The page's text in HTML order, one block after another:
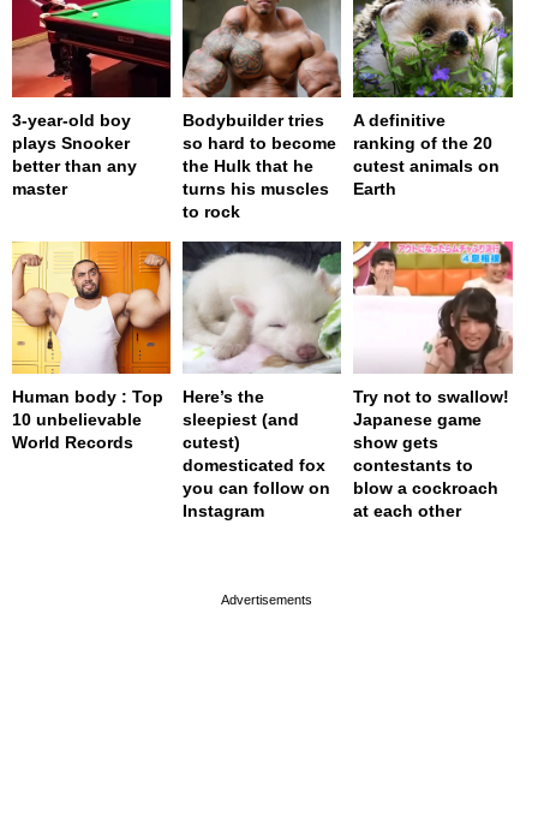
3-year-old boy
plays Snooker
better than any
master
Bodybuilder tries
so hard to become
the Hulk that he
turns his muscles
to rock
A definitive
ranking of the 20
cutest animals on
Earth
Human body : Top
10 unbelievable
World Records
Here’s the
sleepiest (and
cutest)
domesticated fox
you can follow on
Instagram
Try not to swallow!
Japanese game
show gets
contestants to
blow a cockroach
at each other